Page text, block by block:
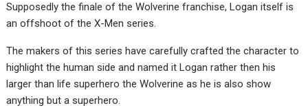
Supposedly the finale of the Wolverine franchise, Logan itself is
an offshoot of the X-Men series.
The makers of this series have carefully crafted the character to
highlight the human side and named it Logan rather then his
larger than life superhero the Wolverine as he is also show
anything but a superhero.